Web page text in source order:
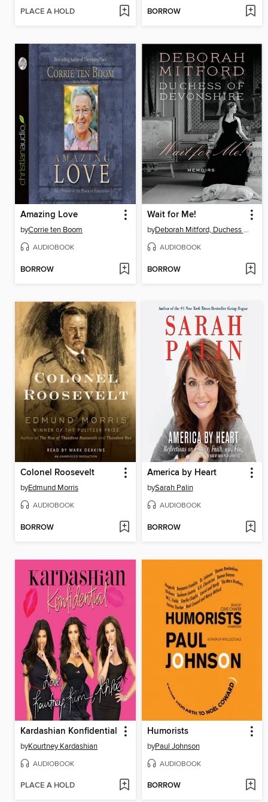
PLACE A HOLD BORROW
Amazing Love
byCorrie ten Boom
AUDIOBOOK
BORROW
Wait for Me!
by Deborah Mitford, Duchess of Devonshire
AUDIOBOOK
BORROW
Colonel Roosevelt
byEdmund Morris
AUDIOBOOK
BORROW
America by Heart
bySarah Palin
AUDIOBOOK
BORROW
Kardashian Konfidential
byKourtney Kardashian
AUDIOBOOK
PLACE A HOLD
Humorists
byPaul Johnson
AUDIOBOOK
BORROW